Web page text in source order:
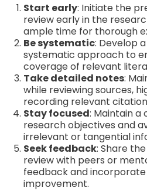
Start early: Initiate the
review early in the
ample time for thorough
Be systematic: Develop
systematic approach to
coverage of relevant
Take detailed notes:
while reviewing sources,
recording relevant
Stay focused: Maintain a
research objectives and
irrelevant or tangential
Seek feedback: Share
review with peers or
feedback and
improvement.